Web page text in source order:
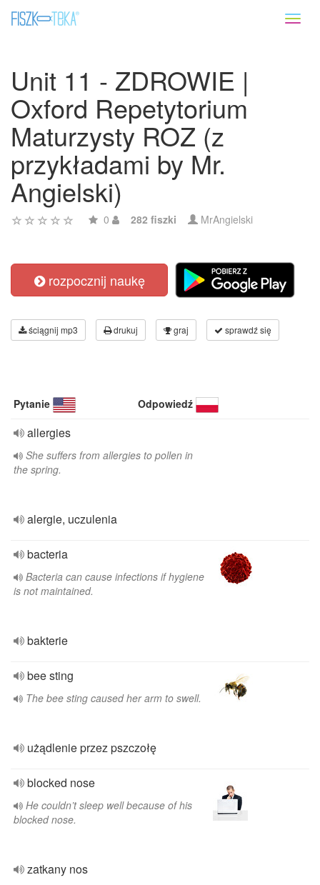
Unit 11 - ZDROWIE |
Oxford Repetytorium
Maturzysty ROZ (z
przykładami by Mr.
Angielski)
0 282 fiszki MrAngielski
rozpocznij naukę
ściągnij mp3 drukuj graj sprawdź się
Pytanie Odpowiedź
allergies
She suffers from allergies to pollen in
the spring.
alergie, uczulenia
bacteria
Bacteria can cause infections if hygiene
is not maintained.
bakterie
bee sting
The bee sting caused her arm to swell.
użądlenie przez pszczołę
blocked nose
He couldn’t sleep well because of his
blocked nose.
zatkany nos